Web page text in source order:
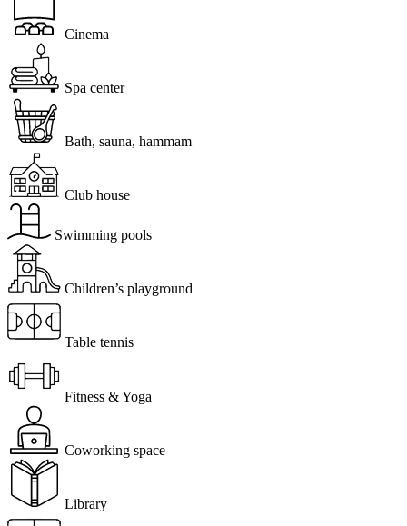
Cinema
Spa center
Bath, sauna, hammam
Club house
Swimming pools
Children’s playground
Table tennis
Fitness & Yoga
Coworking space
Library